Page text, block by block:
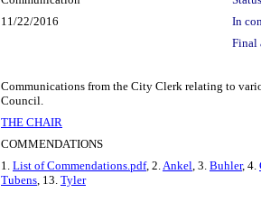
11/22/2016
In
Final
Communications from the City Clerk relating to
Council.
THE CHAIR
COMMENDATIONS
1. List of Commendations.pdf, 2.Ankel, 3. Buhler, 4.
Tubens, 13. Tyler